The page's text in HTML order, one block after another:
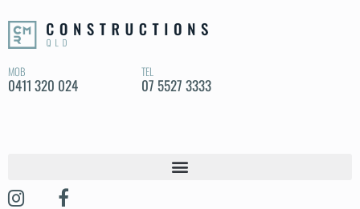
MOB
0411 320 024
TEL
07 5527 3333